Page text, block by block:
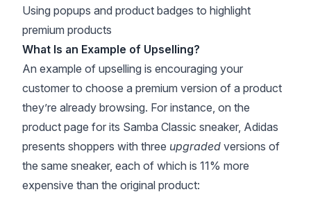
Using popups and product badges to highlight
premium products
What Is an Example of Upselling?
An example of upselling is encouraging your
customer to choose a premium version of a product
they’re already browsing. For instance, on the
product page for its Samba Classic sneaker, Adidas
presents shoppers with three upgraded versions of
the same sneaker, each of which is 11% more
expensive than the original product: